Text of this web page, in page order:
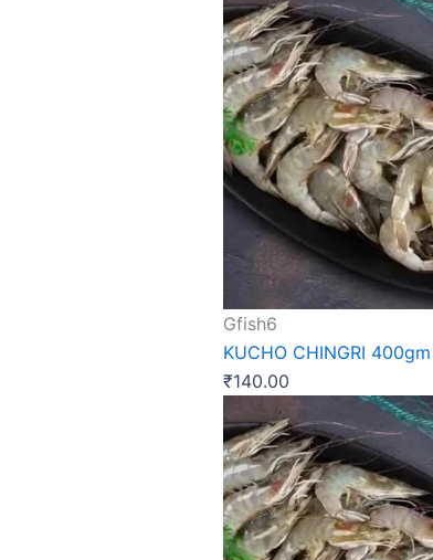
Gfish6
KUCHO CHINGRI 400gm
₹140.00